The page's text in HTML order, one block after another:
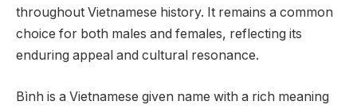
throughout Vietnamese history. It remains a common
choice for both males and females, reflecting its
enduring appeal and cultural resonance.
Bình is a Vietnamese given name with a rich meaning